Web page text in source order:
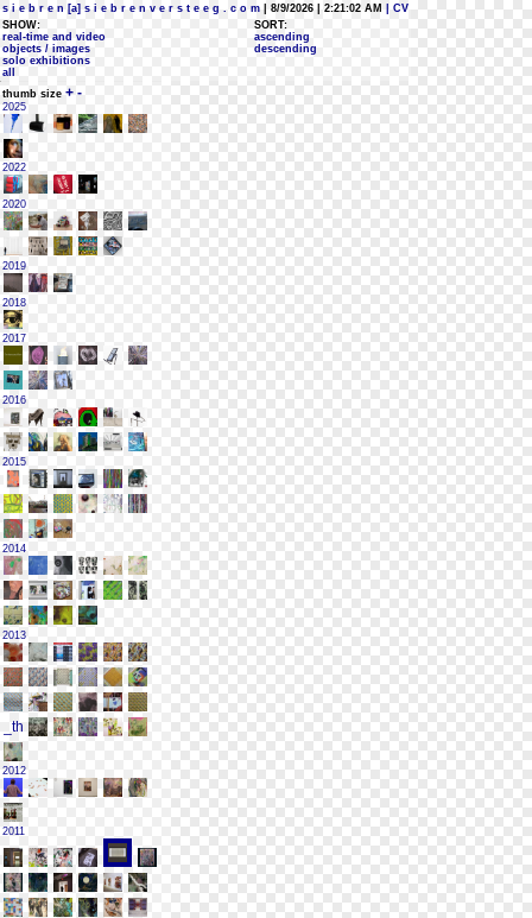
s i e b r e n [a] s i e b r e n v e r s t e e g . c o m | 8/9/2026 | 2:21:02 AM
| CV
SHOW:
real-time and video
objects / images
solo exhibitions
all
SORT:
ascending
descending
thumb size + -
2025
2022
2020
2019
2018
2017
2016
2015
2014
2013
2012
2011